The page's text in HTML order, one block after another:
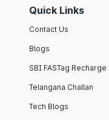
Quick Links
Contact Us
Blogs
SBI FASTag Recharge
Telangana Challan
Tech Blogs